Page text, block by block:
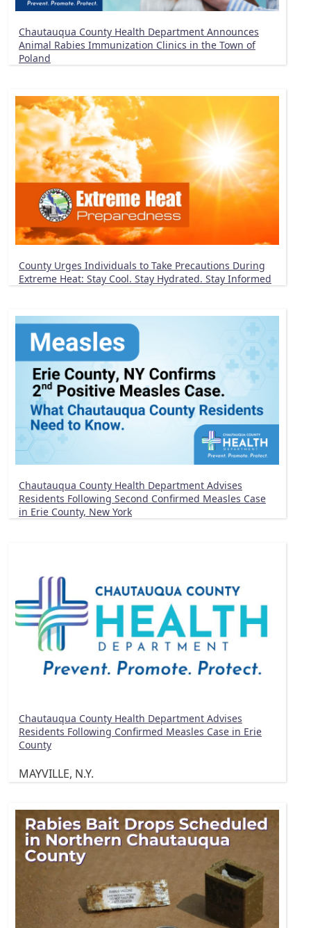
Chautauqua County Health Department Announces
Animal Rabies Immunization Clinics in the Town of
Poland
County Urges Individuals to Take Precautions During
Extreme Heat: Stay Cool. Stay Hydrated. Stay Informed
Chautauqua County Health Department Advises
Residents Following Second Confirmed Measles Case
in Erie County, New York
Chautauqua County Health Department Advises
Residents Following Confirmed Measles Case in Erie
County
MAYVILLE, N.Y.